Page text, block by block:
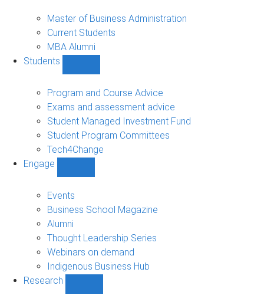
sub-
navigation
Master of Business Administration
Current Students
MBA Alumni
Students
sub-
navigation
Program and Course Advice
Exams and assessment advice
Student Managed Investment Fund
Student Program Committees
Tech4Change
Engage
navigation
Events
Business School Magazine
Alumni
Thought Leadership Series
Webinars on demand
Indigenous Business Hub
Research